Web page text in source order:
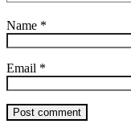
Name *
Email *
Post comment